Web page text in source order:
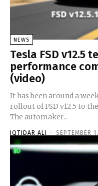
NEWS
Tesla FSD v12.5
performance
(video)
It has been around a
rollout of FSD v12.5 to
The automaker...
IQTIDAR ALI - SEPTEMBER